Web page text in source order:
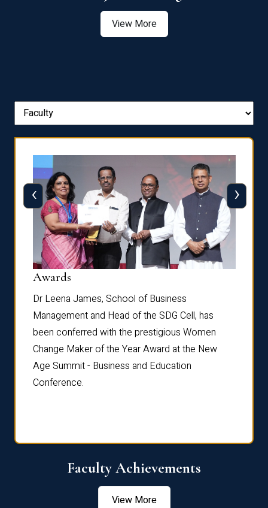
View More
Awards
Dr Leena James, School of Business
Management and Head of the SDG Cell, has
been conferred with the prestigious Women
Change Maker of the Year Award at the New
Age Summit - Business and Education
Conference.
‹ ›
Faculty Achievements
View More